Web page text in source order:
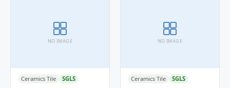
NO IMAGE
Ceramics Tile SGLS
NO IMAGE
Ceramics Tile SGLS